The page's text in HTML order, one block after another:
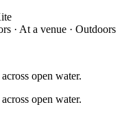
· At a venue · Outdoors
open water.
open water.